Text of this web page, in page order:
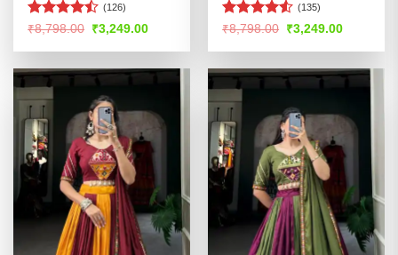
Rated
of 5
(126)
₹8,798.00 Original
was:
₹3,249.00Current
is:
Rated4.5
(135)
₹8,798.00 Original
was:
₹3,249.00Current
is: